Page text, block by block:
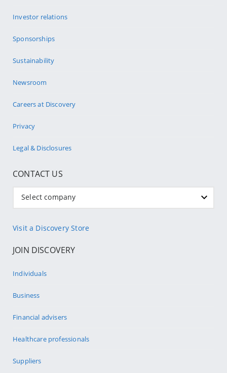
Investor relations
Sponsorships
Sustainability
Newsroom
Careers at Discovery
Privacy
Legal & Disclosures
CONTACT US
Select company
Visit a Discovery Store
JOIN DISCOVERY
Individuals
Business
Financial advisers
Healthcare professionals
Suppliers